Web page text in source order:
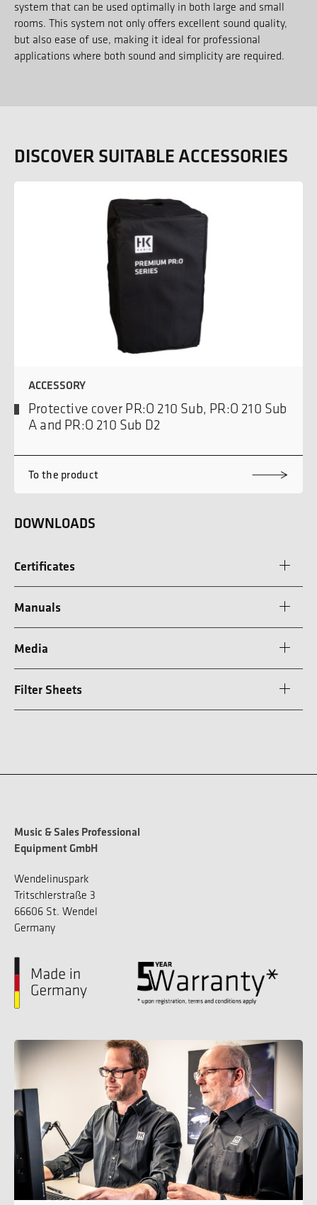
system that can be used optimally in both large and small
rooms. This system not only offers excellent sound quality,
but also ease of use, making it ideal for professional
applications where both sound and simplicity are required.
DISCOVER SUITABLE ACCESSORIES
ACCESSORY
Protective cover PR:O 210 Sub, PR:O 210 Sub
A and PR:O 210 Sub D2
To the product
DOWNLOADS
Certificates
Manuals
Media
Filter Sheets
Music & Sales Professional
Equipment GmbH
Wendelinuspark
Tritschlerstraße 3
66606 St. Wendel
Germany